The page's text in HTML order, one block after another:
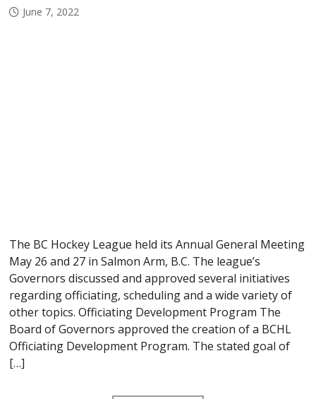
June 7, 2022
The BC Hockey League held its Annual General Meeting
May 26 and 27 in Salmon Arm, B.C. The league’s
Governors discussed and approved several initiatives
regarding officiating, scheduling and a wide variety of
other topics. Officiating Development Program The
Board of Governors approved the creation of a BCHL
Officiating Development Program. The stated goal of
[…]